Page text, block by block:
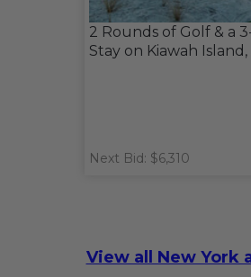
2 Rounds of Golf & a
Stay on Kiawah Island,
Next Bid: $6,310
View all New York